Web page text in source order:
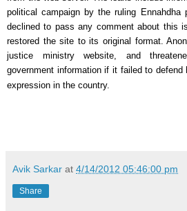
political campaign by the ruling
declined to pass any comment about this
restored the site to its original format.
justice ministry website, and
government information if it failed to defend
expression in the country.
Avik Sarkar at 4/14/2012 05:46:00 pm
Share